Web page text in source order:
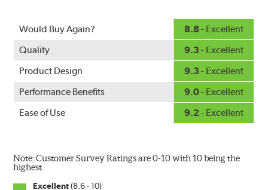
Would Buy Again? 8.8- Excellent
Quality
9.3 - Excellent
Product Design
9.3 - Excellent
Performance Benefits
9.0- Excellent
Ease of Use
9.2- Excellent
Note: Customer Survey Ratings are 0-10 with 10 being the
highest.
Excellent(8.6 - 10)